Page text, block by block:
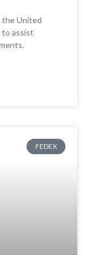
the United
to assist
FEDEX